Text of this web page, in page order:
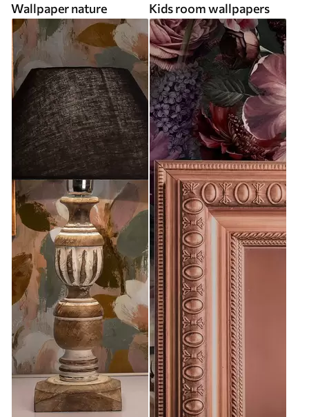
Wallpaper nature Kids room wallpapers